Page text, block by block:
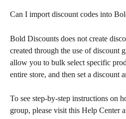
Can I import discount codes into
Bold Discounts does not create
created through the use of discount
allow you to bulk select specific
entire store, and then set a discount
To see step-by-step instructions on
group, please visit this Help Center